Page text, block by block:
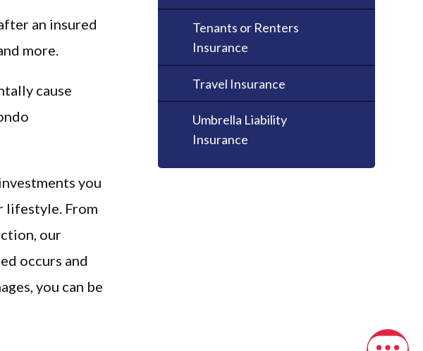
Tenants or Renters
Insurance
Travel Insurance
Umbrella Liability
Insurance
an insured
more.
cause
you
lifestyle. From
our
occurs and
you can be